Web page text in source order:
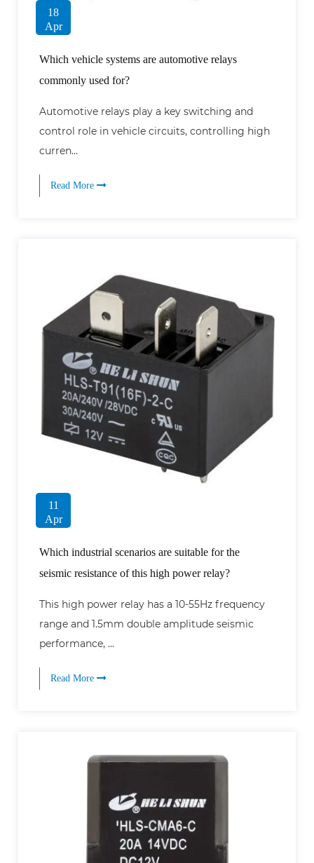
18
Apr
Which vehicle systems are automotive relays
commonly used for?
Automotive relays play a key switching and
control role in vehicle circuits, controlling high
curren...
Read More
11
Apr
Which industrial scenarios are suitable for the
seismic resistance of this high power relay?
This high power relay has a 10-55Hz frequency
range and 1.5mm double amplitude seismic
performance, ...
Read More